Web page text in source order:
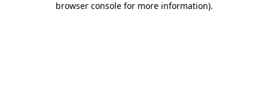
browser console for more information).